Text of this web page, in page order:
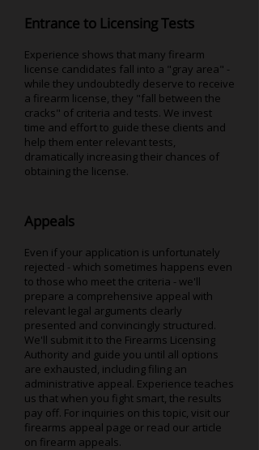
Entrance to Licensing Tests
Experience shows that many firearm
license candidates fall into a "gray area" -
while they undoubtedly deserve to receive
a firearm license, they "fall between the
cracks" of criteria and tests. We invest
time and effort to guide these clients and
help them enter relevant tests,
dramatically increasing their chances of
obtaining the license.
Appeals
Even if your application is unfortunately
rejected - which sometimes happens even
to those who meet the criteria - we'll
prepare a comprehensive appeal with
relevant legal arguments clearly
presented and convincingly structured.
We'll submit it to the Firearms Licensing
Authority and guide you until all options
are exhausted, including filing an
administrative appeal. Experience teaches
us that when you fight smart, the results
pay off. For inquiries on this topic, visit our
firearms appeal page or read our article
on firearm appeals.